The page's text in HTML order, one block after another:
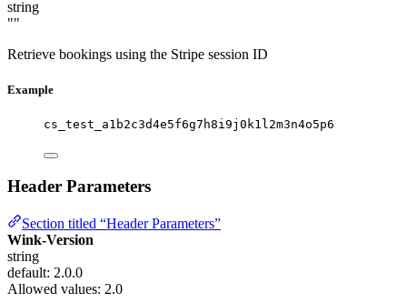
string
""
Retrieve bookings using the Stripe session ID
Example
cs_test_a1b2c3d4e5f6g7h8i9j0k1l2m3n4o5p6
Header Parameters
Section titled “Header Parameters”
Wink-Version
string
default: 2.0.0
Allowed values: 2.0